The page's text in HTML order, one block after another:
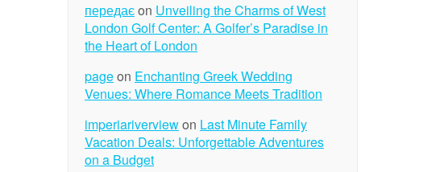
передаєon Unveiling the Charms of West
London Golf Center: A Golfer’s Paradise in
the Heart of London
pageon Enchanting Greek Wedding
Venues: Where Romance Meets Tradition
imperiariverviewon Last Minute Family
Vacation Deals: Unforgettable Adventures
on a Budget